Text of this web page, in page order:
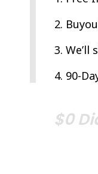
We’ll
90-
$0